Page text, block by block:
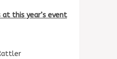
this year’s event